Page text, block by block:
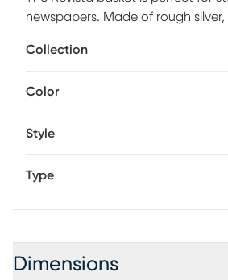
newspapers. Made of rough
Collection
Color
Style
Type
Dimensions